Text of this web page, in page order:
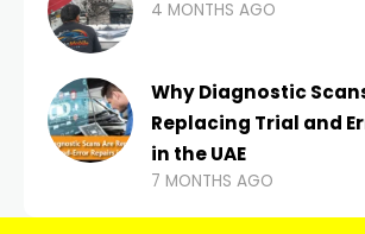
4 MONTHS AGO
Why Diagnostic
Replacing Trial and
in the UAE
7 MONTHS AGO